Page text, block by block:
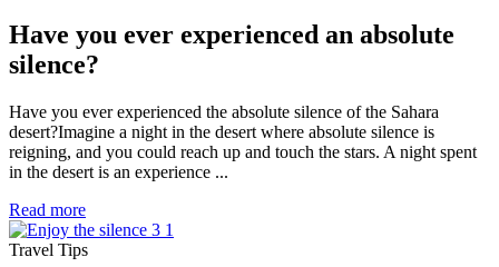
Have you ever experienced an absolute
silence?
Have you ever experienced the absolute silence of the Sahara
desert?Imagine a night in the desert where absolute silence is
reigning, and you could reach up and touch the stars. A night spent
in the desert is an experience ...
Read more
Travel Tips